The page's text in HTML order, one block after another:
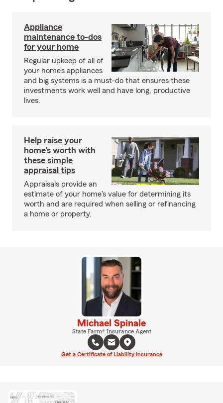
Appliance
maintenance to-dos
for your home
Regular upkeep of all of
your home’s appliances
and big systems is a must-do that ensures these
investments work well and have long, productive
lives.
Help raise your
home's worth with
these simple
appraisal tips
Appraisals provide an
estimate of your home's value for determining its
worth and are required when selling or refinancing
a home or property.
Michael Spinale
State Farm® Insurance Agent
Get a Certificate of Liability Insurance